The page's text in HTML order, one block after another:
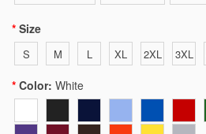
Size
S M L XL 2XL 3XL
Color: White